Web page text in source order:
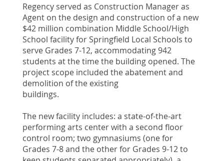
Regency served as Construction Manager as
Agent on the design and construction of a new
$42 million combination Middle School/High
School facility for Springfield Local Schools to
serve Grades 7-12, accommodating 942
students at the time the building opened. The
project scope included the abatement and
demolition of the existing
buildings.
The new facility includes: a state-of-the-art
performing arts center with a second floor
control room; two gymnasiums (one for
Grades 7-8 and the other for Grades 9-12 to